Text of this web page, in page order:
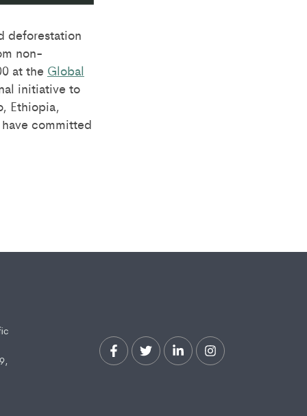
deforestation
non-
at the Global
initiative to
Ethiopia,
committed